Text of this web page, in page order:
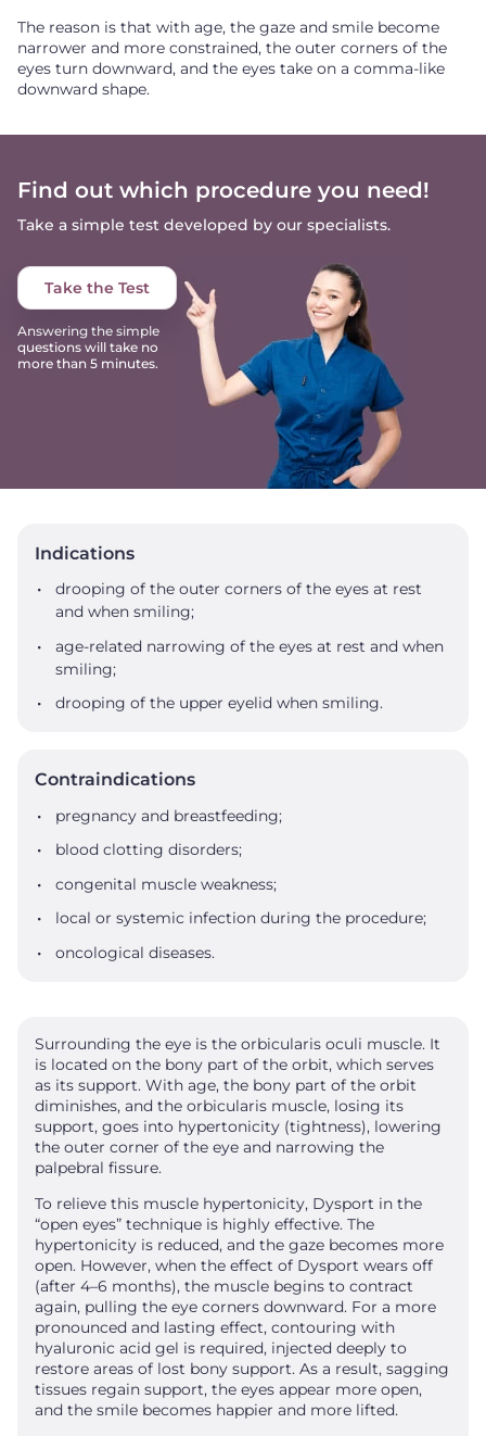
The reason is that with age, the gaze and smile become
narrower and more constrained, the outer corners of the
eyes turn downward, and the eyes take on a comma-like
downward shape.
Find out which procedure you need!
Take a simple test developed by our specialists.
Take the Test
Answering the simple
questions will take no
more than 5 minutes.
Indications
drooping of the outer corners of the eyes at rest
and when smiling;
age-related narrowing of the eyes at rest and when
smiling;
drooping of the upper eyelid when smiling.
Contraindications
pregnancy and breastfeeding;
blood clotting disorders;
congenital muscle weakness;
local or systemic infection during the procedure;
oncological diseases.
Surrounding the eye is the orbicularis oculi muscle. It
is located on the bony part of the orbit, which serves
as its support. With age, the bony part of the orbit
diminishes, and the orbicularis muscle, losing its
support, goes into hypertonicity (tightness), lowering
the outer corner of the eye and narrowing the
palpebral fissure.
To relieve this muscle hypertonicity, Dysport in the
“open eyes” technique is highly effective. The
hypertonicity is reduced, and the gaze becomes more
open. However, when the effect of Dysport wears off
(after 4–6 months), the muscle begins to contract
again, pulling the eye corners downward. For a more
pronounced and lasting effect, contouring with
hyaluronic acid gel is required, injected deeply to
restore areas of lost bony support. As a result, sagging
tissues regain support, the eyes appear more open,
and the smile becomes happier and more lifted.